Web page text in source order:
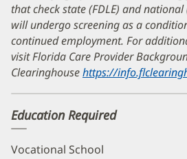
that check state (FDLE) and
will undergo screening as a
continued employment. For
visit Florida Care Provider
Clearinghousehttps://
Education Required
Vocational School